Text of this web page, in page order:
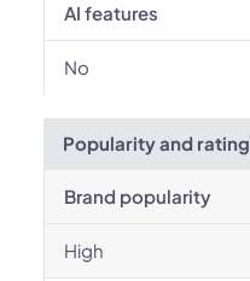
AI features
No
Popularity and rating
Brand popularity
High